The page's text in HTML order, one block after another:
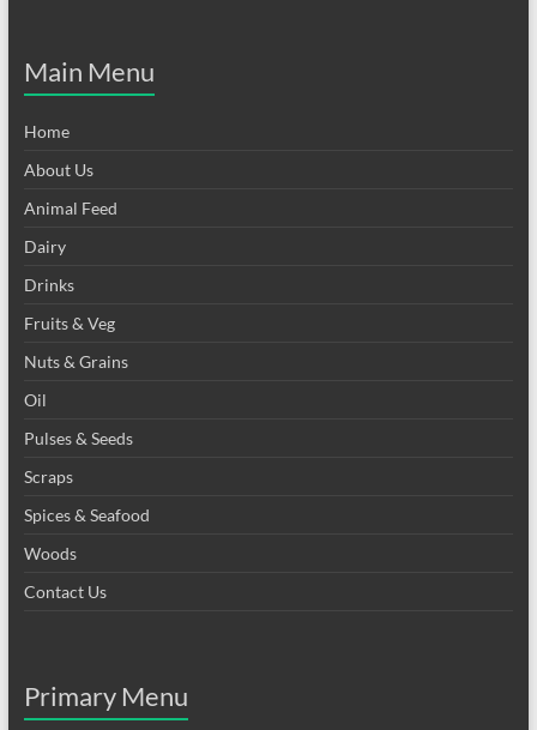
Main Menu
Home
About Us
Animal Feed
Dairy
Drinks
Fruits & Veg
Nuts & Grains
Oil
Pulses & Seeds
Scraps
Spices & Seafood
Woods
Contact Us
Primary Menu